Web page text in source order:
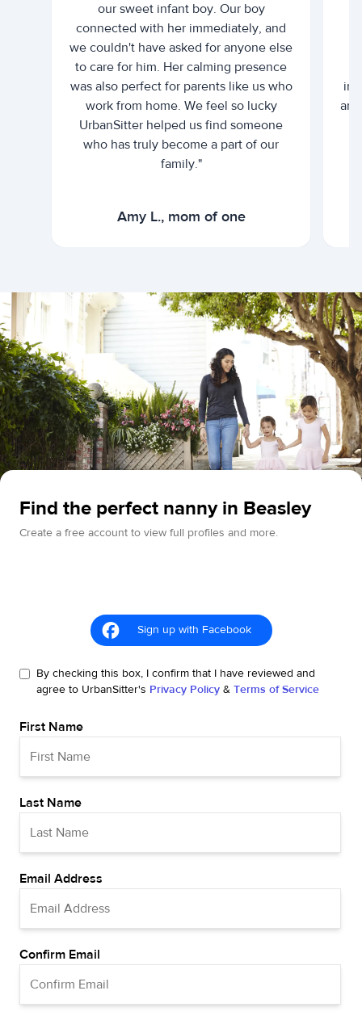
our sweet infant boy. Our boy
connected with her immediately, and
we couldn't have asked for anyone else
to care for him. Her calming presence
was also perfect for parents like us who
work from home. We feel so lucky
UrbanSitter helped us find someone
who has truly become a part of our
family."
Amy L., mom of one
Find the perfect nanny in Beasley
Create a free account to view full profiles and more.
Sign up with Facebook
By checking this box, I confirm that I have reviewed and
agree to UrbanSitter's Privacy Policy & Terms of Service
First Name
Last Name
Email Address
Confirm Email